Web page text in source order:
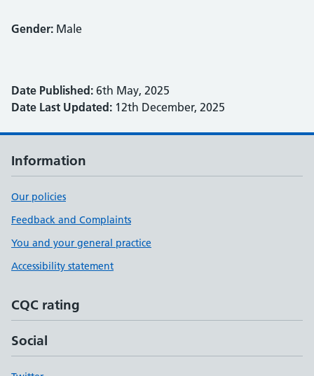
Gender: Male
Date Published: 6th May, 2025
Date Last Updated: 12th December, 2025
Information
Our policies
Feedback and Complaints
You and your general practice
Accessibility statement
CQC rating
Social